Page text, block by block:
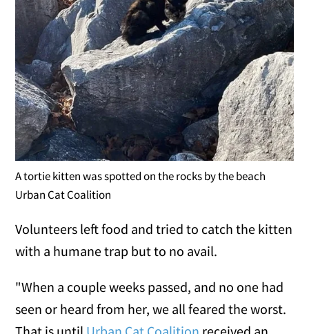
A tortie kitten was spotted on the rocks by the beach
Urban Cat Coalition
Volunteers left food and tried to catch the kitten
with a humane trap but to no avail.
"When a couple weeks passed, and no one had
seen or heard from her, we all feared the worst.